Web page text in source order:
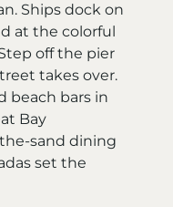
Ships dock on
at the colorful
off the pier
takes over.
beach bars in
Bay
sand dining
set the